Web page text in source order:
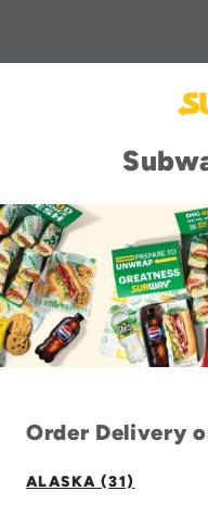
Order Delivery
ALASKA (31)